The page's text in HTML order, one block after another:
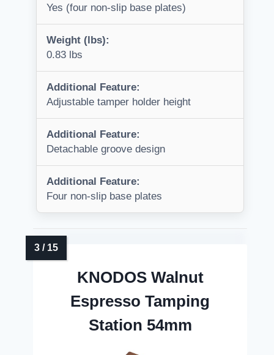
Yes (four non-slip base plates)
Weight (lbs):
0.83 lbs
Additional Feature:
Adjustable tamper holder height
Additional Feature:
Detachable groove design
Additional Feature:
Four non-slip base plates
KNODOS Walnut
Espresso Tamping
Station 54mm